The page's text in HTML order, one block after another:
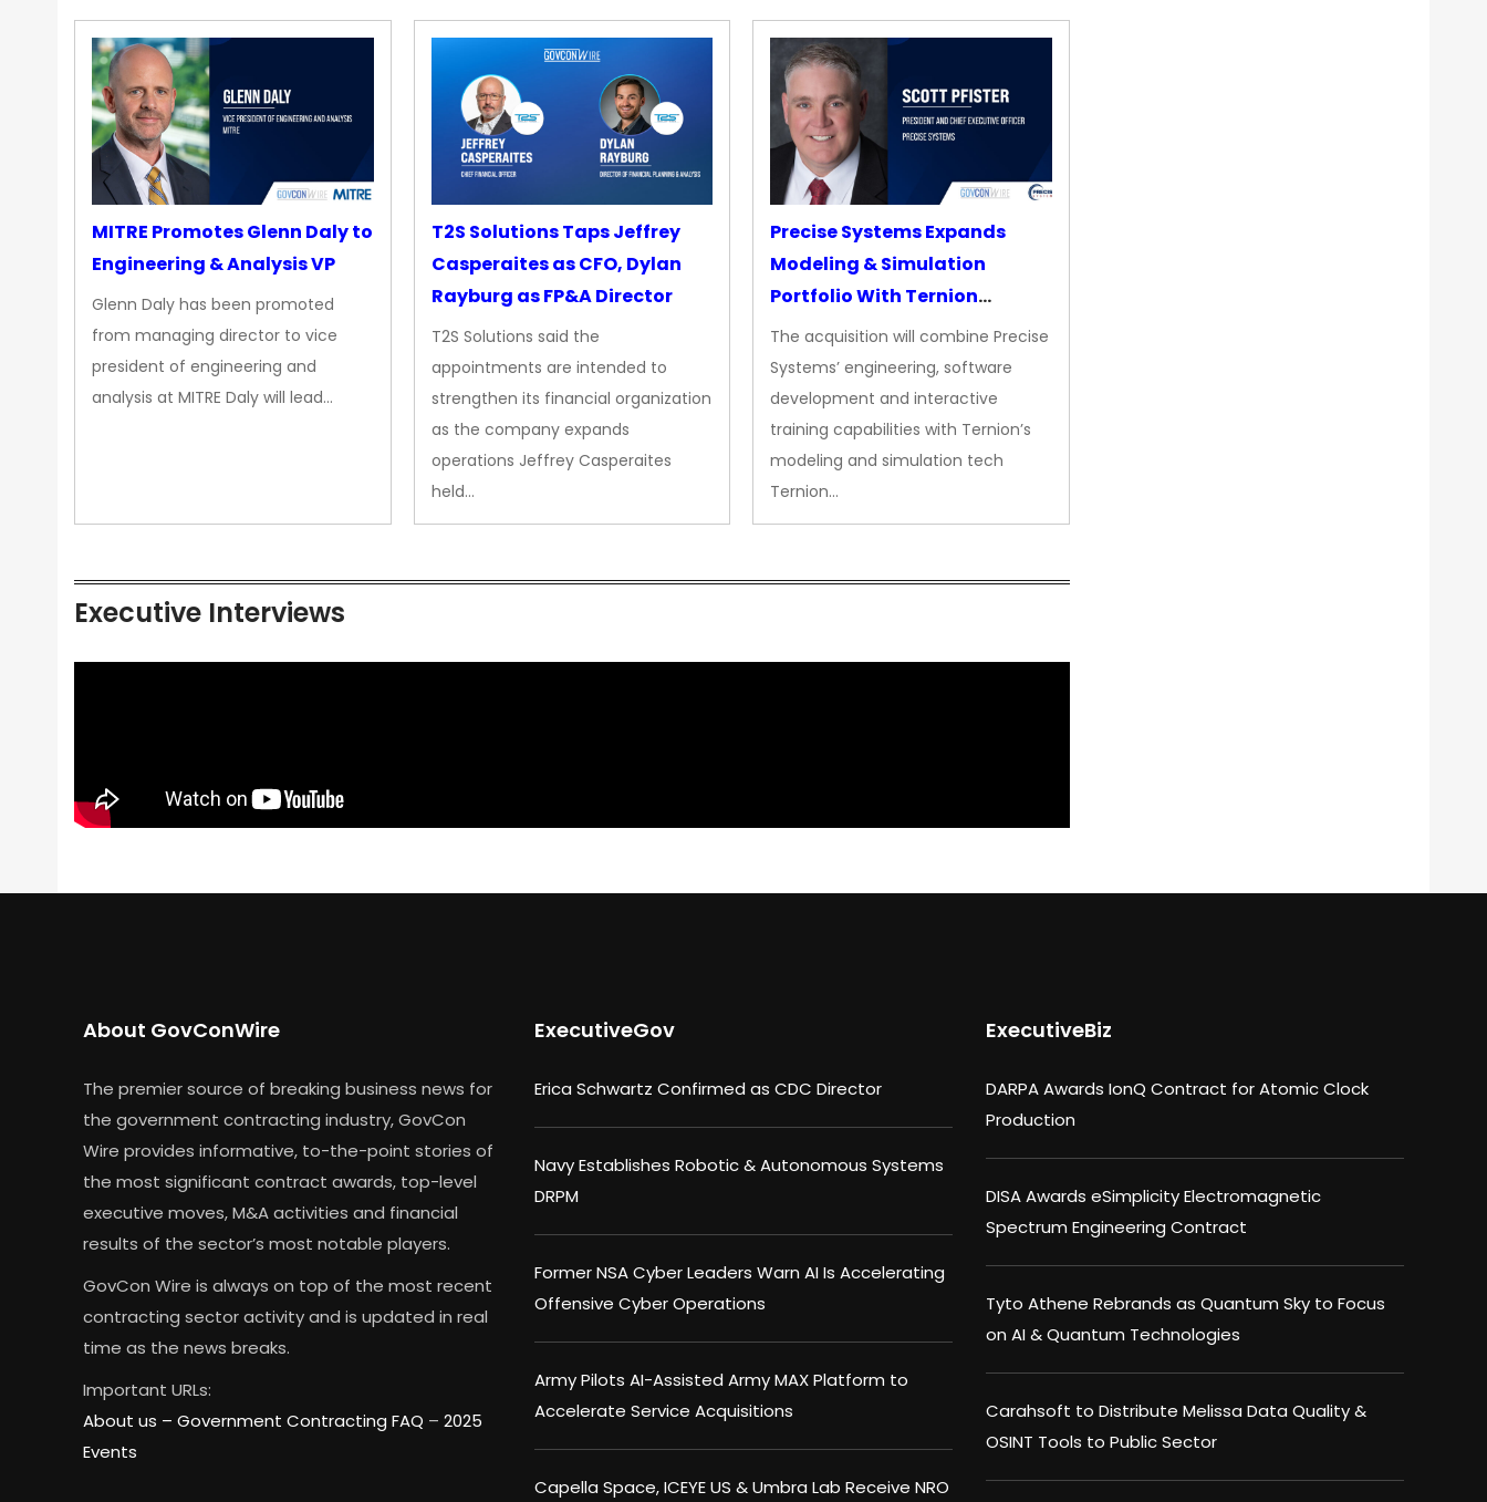
MITRE Promotes Glenn Daly to
Engineering & Analysis VP
Glenn Daly has been promoted
from managing director to vice
president of engineering and
analysis at MITRE Daly will lead…
T2S Solutions Taps Jeffrey
Casperaites as CFO, Dylan
Rayburg as FP&A Director
T2S Solutions said the
appointments are intended to
strengthen its financial organization
as the company expands
operations Jeffrey Casperaites
held…
Precise Systems Expands
Modeling & Simulation
Portfolio With Ternion
Acquisition
The acquisition will combine Precise
Systems’ engineering, software
development and interactive
training capabilities with Ternion’s
modeling and simulation tech
Ternion…
Executive Interviews
About GovConWire
The premier source of breaking business news for
the government contracting industry, GovCon
Wire provides informative, to-the-point stories of
the most significant contract awards, top-level
executive moves, M&A activities and financial
results of the sector’s most notable players.
GovCon Wire is always on top of the most recent
contracting sector activity and is updated in real
time as the news breaks.
Important URLs:
About us – Government Contracting FAQ – 2025
Events
ExecutiveGov
Erica Schwartz Confirmed as CDC Director
Navy Establishes Robotic & Autonomous Systems
DRPM
Former NSA Cyber Leaders Warn AI Is Accelerating
Offensive Cyber Operations
Army Pilots AI-Assisted Army MAX Platform to
Accelerate Service Acquisitions
Capella Space, ICEYE US & Umbra Lab Receive NRO
ExecutiveBiz
DARPA Awards IonQ Contract for Atomic Clock
Production
DISA Awards eSimplicity Electromagnetic
Spectrum Engineering Contract
Tyto Athene Rebrands as Quantum Sky to Focus
on AI & Quantum Technologies
Carahsoft to Distribute Melissa Data Quality &
OSINT Tools to Public Sector